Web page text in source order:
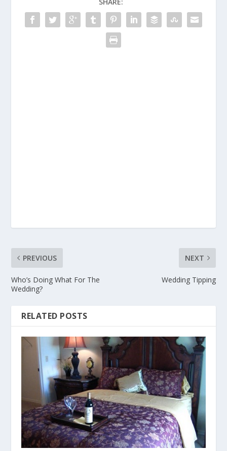
PREVIOUS
Who’s Doing What For The
Wedding?
NEXT
Wedding Tipping
RELATED POSTS